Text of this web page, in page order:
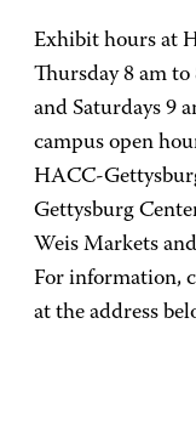
Exhibit hours at
Thursday 8 am to
and Saturdays 9
campus open
HACC-
Gettysburg
Weis Markets
For information,
at the address